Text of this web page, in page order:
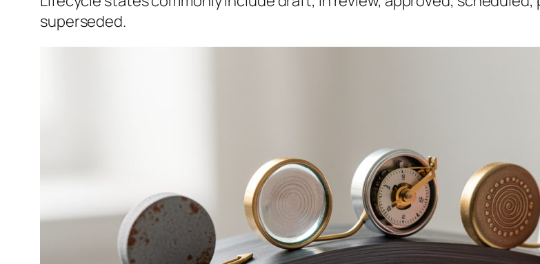
superseded.